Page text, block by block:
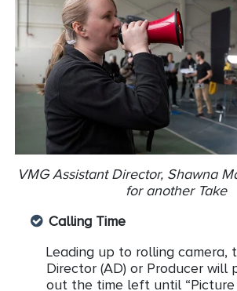
VMG Assistant Director, Shawna
for another Take
Calling Time
Leading up to rolling camera,
Director (AD) or Producer will
out the time left until “Picture